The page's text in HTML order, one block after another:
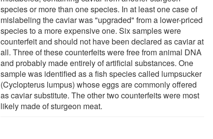
species or more than one species. In at least one case of
mislabeling the caviar was "upgraded" from a lower-priced
species to a more expensive one. Six samples were
counterfeit and should not have been declared as caviar at
all. Three of these counterfeits were free from animal DNA
and probably made entirely of artificial substances. One
sample was identified as a fish species called lumpsucker
(Cyclopterus lumpus) whose eggs are commonly offered
as caviar substitute. The other two counterfeits were most
likely made of sturgeon meat.